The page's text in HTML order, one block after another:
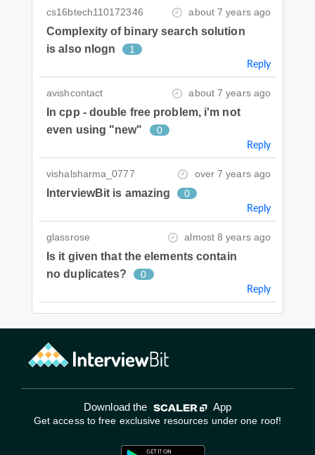
cs16btech110172346 about 7 years ago
Complexity of binary search solution
is also nlogn
1
Reply
avishcontact about 7 years ago
In cpp - double free problem, i'm not
even using "new"
0
Reply
vishalsharma_0777 over 7 years ago
InterviewBit is amazing 0
Reply
glassrose almost 8 years ago
Is it given that the elements contain
no duplicates?
0
Reply
Download the App
Get access to free exclusive resources under one roof!